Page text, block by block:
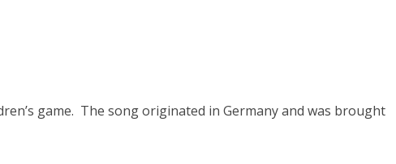
game. The song originated in Germany and was brought